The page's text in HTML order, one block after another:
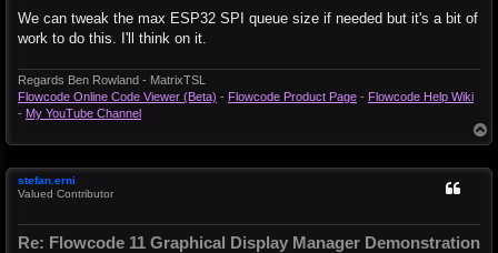
We can tweak the max ESP32 SPI queue size if needed but it's a bit of
work to do this. I'll think on it.
Regards Ben Rowland - MatrixTSL
Flowcode Online Code Viewer (Beta) - Flowcode Product Page - Flowcode Help Wiki
- My YouTube Channel
o
stefan.erni
Valued Contributor
Re: Flowcode 11 Graphical Display Manager Demonstration